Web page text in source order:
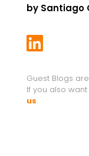
by Santiago

Guest Blogs
If you also
us.